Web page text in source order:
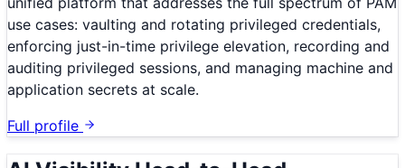
use cases: vaulting and rotating privileged credentials,
enforcing just-in-time privilege elevation, recording and
auditing privileged sessions, and managing machine and
application secrets at scale.
Full profile